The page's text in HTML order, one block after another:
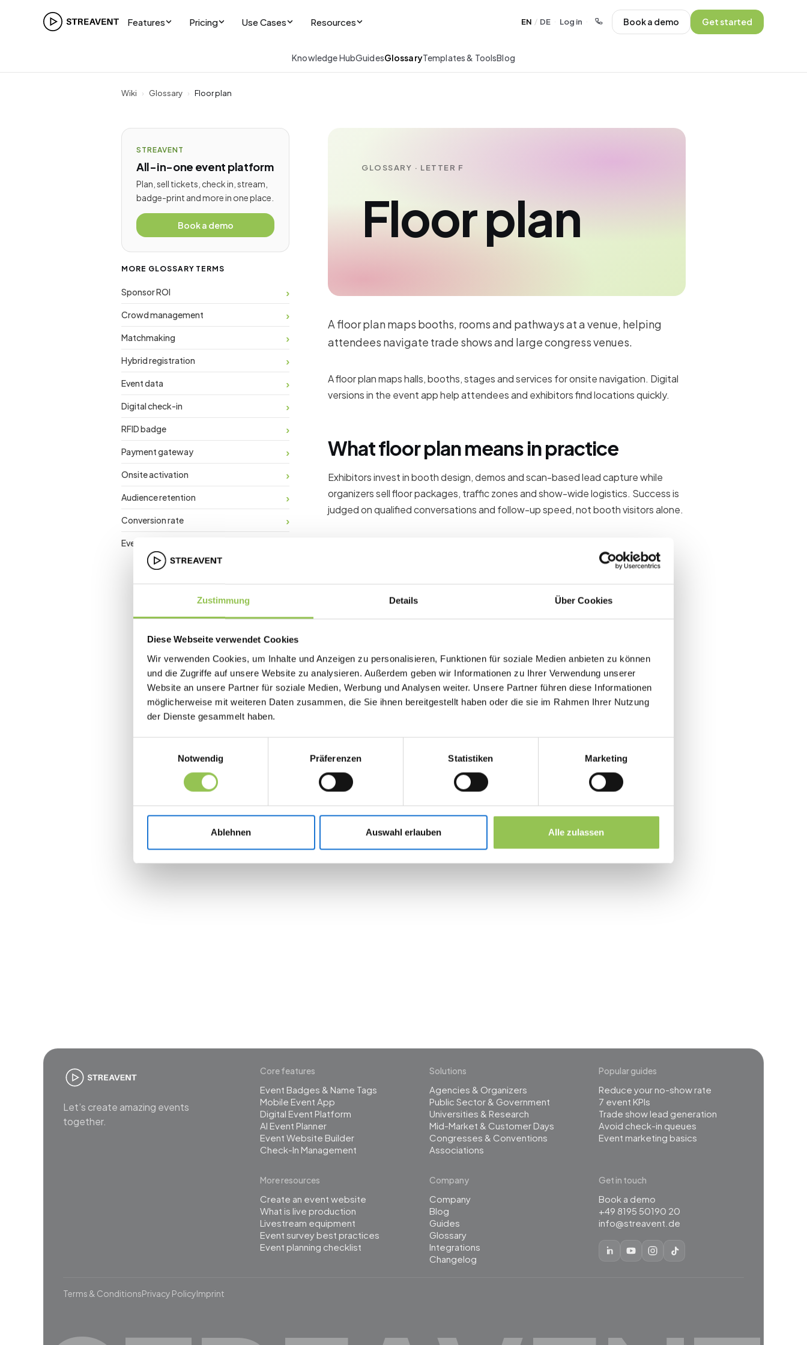
Zustimmung Details Über Cookies
Diese Webseite verwendet Cookies
Wir verwenden Cookies, um Inhalte und Anzeigen zu personalisieren, Funktionen für soziale Medien anbieten zu können
und die Zugriffe auf unsere Website zu analysieren. Außerdem geben wir Informationen zu Ihrer Verwendung unserer
Website an unsere Partner für soziale Medien, Werbung und Analysen weiter. Unsere Partner führen diese Informationen
möglicherweise mit weiteren Daten zusammen, die Sie ihnen bereitgestellt haben oder die sie im Rahmen Ihrer Nutzung
der Dienste gesammelt haben.
Notwendig
Präferenzen Statistiken Marketing
Ablehnen Auswahl erlauben Alle zulassen
Features Pricing Use Cases Resources EN / DE · Log in · Book a demo Get started
Knowledge HubGuidesGlossaryTemplates & ToolsBlog
Wiki › Glossary › Floor plan
STREAVENT
All-in-one event platform
Plan, sell tickets, check in, stream,
badge-print and more in one place.
Book a demo
MORE GLOSSARY TERMS
Sponsor ROI
Crowd management
Matchmaking
Hybrid registration
Event data
Digital check-in
RFID badge
Payment gateway
Onsite activation
Audience retention
Conversion rate
Event accessibility
GLOSSARY · LETTER F
Floor plan
A floor plan maps booths, rooms and pathways at a venue, helping
attendees navigate trade shows and large congress venues.
A floor plan maps halls, booths, stages and services for onsite navigation. Digital
versions in the event app help attendees and exhibitors find locations quickly.
What floor plan means in practice
Exhibitors invest in booth design, demos and scan-based lead capture while
organizers sell floor packages, traffic zones and show-wide logistics. Success is
judged on qualified conversations and follow-up speed, not booth visitors alone.
Organizers who cannot prove traffic and scan volume struggle to renew booth
Accessibility routes should appear on public plans
Updates sync when layout changes during build-up
Typical floor plan setups at B2B events
Lead retrieval scanners tied to exhibitor CRM accounts
Post-show export and SLA for sales follow-up within 48 hours
Let’s create amazing events
together.
Core features
Event Badges & Name Tags
Mobile Event App
Digital Event Platform
AI Event Planner
Event Website Builder
Check-In Management
Solutions
Agencies & Organizers
Public Sector & Government
Universities & Research
Mid-Market & Customer Days
Congresses & Conventions
Associations
Popular guides
Reduce your no-show rate
7 event KPIs
Trade show lead generation
Avoid check-in queues
Event marketing basics
More resources
Create an event website
What is live production
Livestream equipment
Event survey best practices
Event planning checklist
Company
Company
Blog
Guides
Glossary
Integrations
Changelog
Get in touch
Book a demo
+49 8195 50190 20
info@streavent.de
Terms & ConditionsPrivacy PolicyImprint